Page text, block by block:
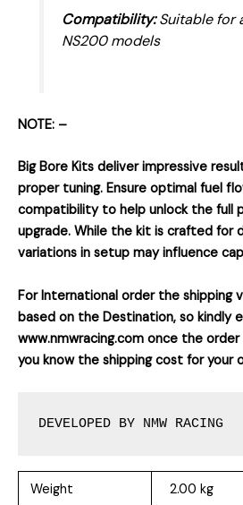
Compatibility:Suitable for
NS200 models
NOTE: –
Big Bore Kits deliver impressive
proper tuning. Ensure optimal fuel
compatibility to help unlock the full
upgrade. While the kit is crafted for
variations in setup may influence
For International order the shipping
based on the Destination, so kindly
www.nmwracing.com once the
you know the shipping cost for your
DEVELOPED BY NMW RACING
Weight 2.00 kg